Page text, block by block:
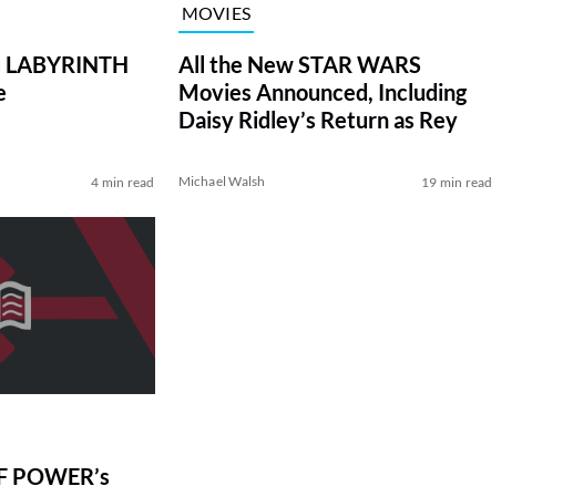
4 min read
MOVIES
All the New STAR WARS
Movies Announced, Including
Daisy Ridley’s Return as Rey
Michael Walsh 19 min read
POWER’s